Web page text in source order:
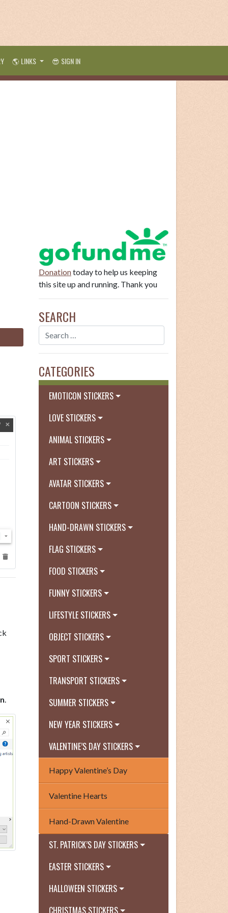
🌎 LINKS 😎 SIGN IN
Donationtoday to help us keeping
this site up and running. Thank you
SEARCH
CATEGORIES
EMOTICON STICKERS
LOVE STICKERS
ANIMAL STICKERS
ART STICKERS
AVATAR STICKERS
CARTOON STICKERS
HAND-DRAWN STICKERS
FLAG STICKERS
FOOD STICKERS
FUNNY STICKERS
LIFESTYLE STICKERS
OBJECT STICKERS
SPORT STICKERS
TRANSPORT STICKERS
SUMMER STICKERS
NEW YEAR STICKERS
VALENTINE’S DAY STICKERS
Happy Valentine’s Day
Valentine Hearts
Hand-Drawn Valentine
ST. PATRICK’S DAY STICKERS
EASTER STICKERS
HALLOWEEN STICKERS
CHRISTMAS STICKERS